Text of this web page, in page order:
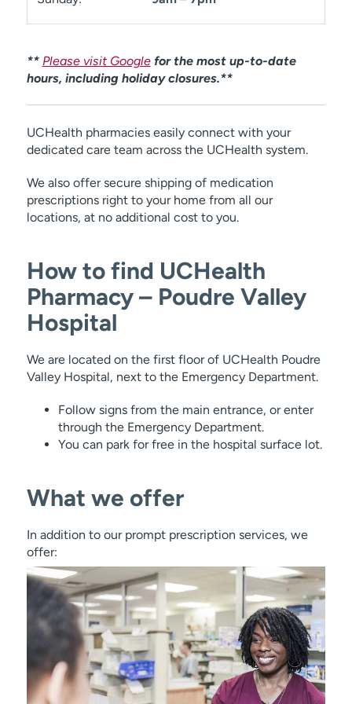
** Please visit Googlefor the most up-to-date
hours, including holiday closures.**
UCHealth pharmacies easily connect with your
dedicated care team across the UCHealth system.
We also offer secure shipping of medication
prescriptions right to your home from all our
locations, at no additional cost to you.
How to find UCHealth
Pharmacy – Poudre Valley
Hospital
We are located on the first floor of UCHealth Poudre
Valley Hospital, next to the Emergency Department.
Follow signs from the main entrance, or enter
through the Emergency Department.
You can park for free in the hospital surface lot.
What we offer
In addition to our prompt prescription services, we
offer: